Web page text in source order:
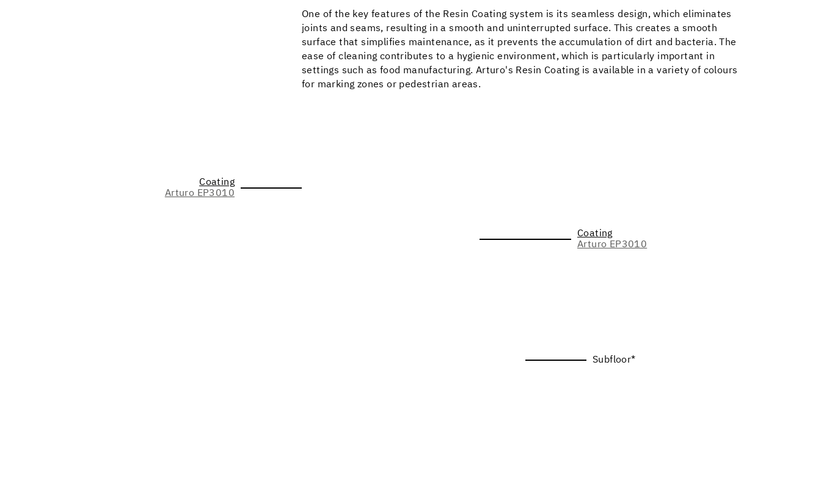
One of the key features of the Resin Coating system is its seamless design, which eliminates
joints and seams, resulting in a smooth and uninterrupted surface. This creates a smooth
surface that simplifies maintenance, as it prevents the accumulation of dirt and bacteria. The
ease of cleaning contributes to a hygienic environment, which is particularly important in
settings such as food manufacturing. Arturo's Resin Coating is available in a variety of colours
for marking zones or pedestrian areas.
Coating
Arturo EP3010
Coating
Arturo EP3010
Subfloor*